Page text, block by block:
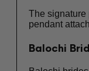
The
pendant
Balochi